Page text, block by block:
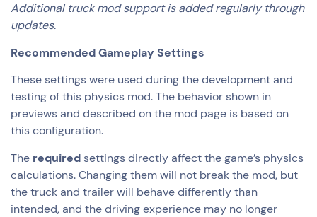
Additional truck mod support is added regularly through
updates.
Recommended Gameplay Settings
These settings were used during the development and
testing of this physics mod. The behavior shown in
previews and described on the mod page is based on
this configuration.
The required settings directly affect the game’s physics
calculations. Changing them will not break the mod, but
the truck and trailer will behave differently than
intended, and the driving experience may no longer